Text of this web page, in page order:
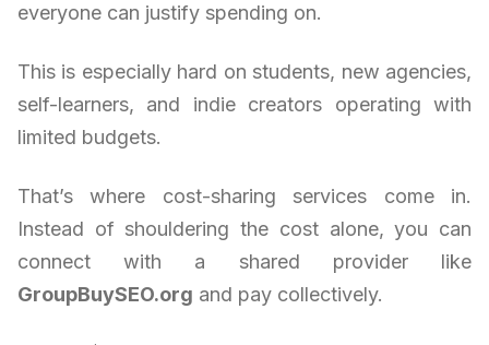
everyone can justify spending on.
This is especially hard on students, new agencies,
self-learners, and indie creators operating with
limited budgets.
That’s where cost-sharing services come in.
Instead of shouldering the cost alone, you can
connect with a shared provider like
GroupBuySEO.org and pay collectively.